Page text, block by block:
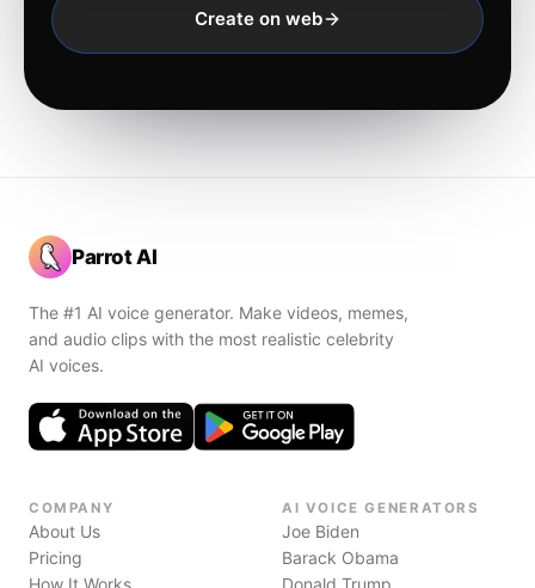
Create on web
Parrot AI
The #1 AI voice generator. Make videos, memes,
and audio clips with the most realistic celebrity
AI voices.
COMPANY
About Us
Pricing
How It Works
AI VOICE GENERATORS
Joe Biden
Barack Obama
Donald Trump